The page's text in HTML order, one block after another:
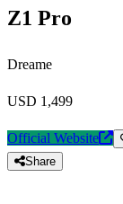
Z1 Pro
Dreame
USD 1,499
Official Website
Share